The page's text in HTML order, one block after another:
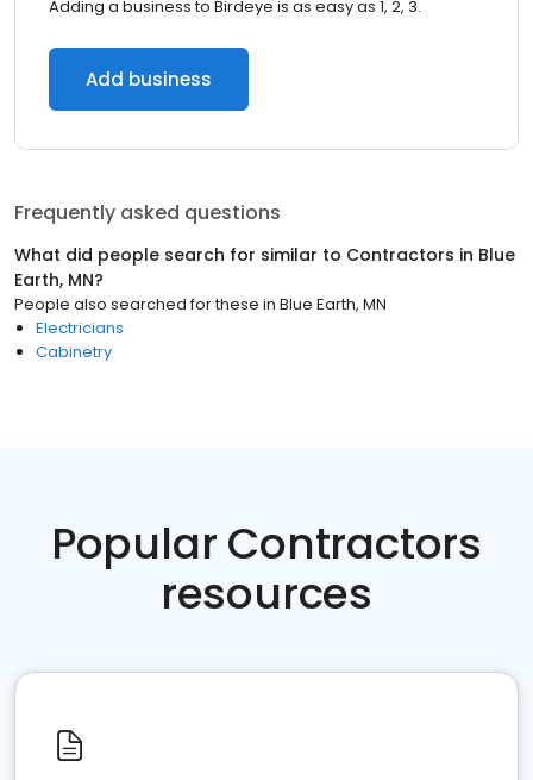
Adding a business to Birdeye is as easy as 1, 2, 3.
Add business
Frequently asked questions
What did people search for similar to Contractors in Blue
Earth, MN?
People also searched for these in Blue Earth, MN
Electricians
Cabinetry
Popular Contractors
resources